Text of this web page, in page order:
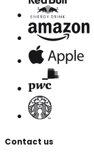
Contact us